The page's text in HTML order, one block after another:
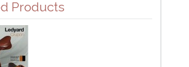
Products